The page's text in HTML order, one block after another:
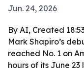
Jun. 24, 2026
By AI, Created
Mark Shapiro’s
reached No. 1 on
hours of its June